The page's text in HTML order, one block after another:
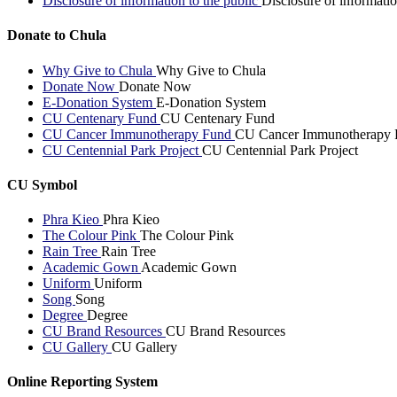
Donate to Chula
Why Give to Chula Why Give to Chula
Donate Now Donate Now
E-Donation System E-Donation System
CU Centenary Fund CU Centenary Fund
CU Cancer Immunotherapy Fund CU Cancer Immunotherapy
CU Centennial Park Project CU Centennial Park Project
CU Symbol
Phra Kieo Phra Kieo
The Colour Pink The Colour Pink
Rain Tree Rain Tree
Academic Gown Academic Gown
Uniform Uniform
Song Song
Degree Degree
CU Brand Resources CU Brand Resources
CU Gallery CU Gallery
Online Reporting System